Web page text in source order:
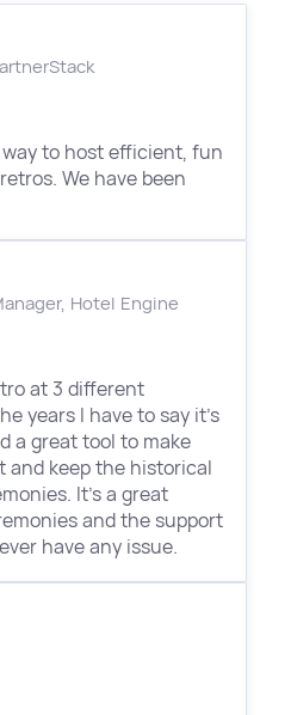
way to host efficient, fun
We have been
Hotel Engine
at 3 different
years I have to say it's
a great tool to make
and keep the historical
It's a great
and the support
have any issue.